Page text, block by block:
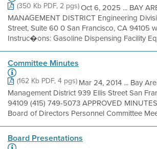
(350 Kb PDF, 2 pgs)Oct 6, 2025 ... BAY
MANAGEMENT DISTRICT Engineering
Street, Suite 60 0 San Francisco, CA 94105
Instruc�ons: Gasoline Dispensing Facility
Committee Minutes
(162 Kb PDF, 4 pgs)Mar 24, 2014 ... Bay
Management District 939 Ellis Street San
94109 (415) 749-5073 APPROVED
Board of Directors Personnel Committee
Board Presentations